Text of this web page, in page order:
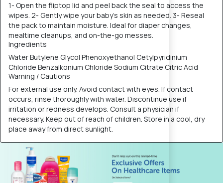
1- Open the fliptop lid and peel back the seal to access the
wipes. 2- Gently wipe your baby's skin as needed. 3- Reseal
the pack to maintain moisture. Ideal for diaper changes,
mealtime cleanups, and on-the-go messes.
Ingredients
Water Butylene Glycol Phenoxyethanol Cetylpyridinium
Chloride Benzalkonium Chloride Sodium Citrate Citric Acid
Warning / Cautions
For external use only. Avoid contact with eyes. If contact
occurs, rinse thoroughly with water. Discontinue use if
irritation or redness develops. Consult a physician if
necessary. Keep out of reach of children. Store in a cool, dry
place away from direct sunlight.